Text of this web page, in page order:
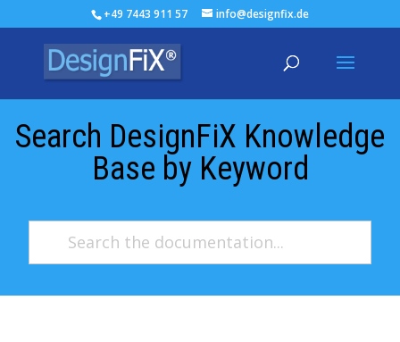
+49 7443 911 57 info@designfix.de
Search DesignFiX Knowledge
Base by Keyword